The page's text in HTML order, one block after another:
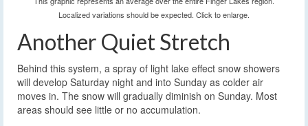
Localized variations should be expected. Click to enlarge.
Another Quiet Stretch
Behind this system, a spray of light lake effect snow showers
will develop Saturday night and into Sunday as colder air
moves in. The snow will gradually diminish on Sunday. Most
areas should see little or no accumulation.